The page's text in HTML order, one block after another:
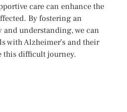
care can enhance the
By fostering an
understanding, we can
with Alzheimer’s and their
this difficult journey.